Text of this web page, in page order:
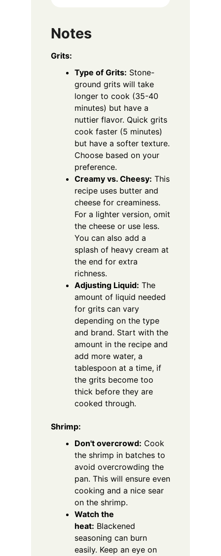
Notes
Grits:
Type of Grits: Stone-
ground grits will take
longer to cook (35-40
minutes) but have a
nuttier flavor. Quick grits
cook faster (5 minutes)
but have a softer texture.
Choose based on your
preference.
Creamy vs. Cheesy: This
recipe uses butter and
cheese for creaminess.
For a lighter version, omit
the cheese or use less.
You can also add a
splash of heavy cream at
the end for extra
richness.
Adjusting Liquid: The
amount of liquid needed
for grits can vary
depending on the type
and brand. Start with the
amount in the recipe and
add more water, a
tablespoon at a time, if
the grits become too
thick before they are
cooked through.
Shrimp:
Don't overcrowd: Cook
the shrimp in batches to
avoid overcrowding the
pan. This will ensure even
cooking and a nice sear
on the shrimp.
Watch the
heat: Blackened
seasoning can burn
easily. Keep an eye on